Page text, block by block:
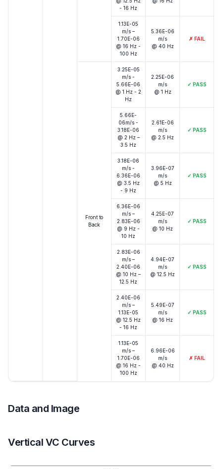
- 16 Hz
1.13E-05
m/s –
1.70E-06
@ 16 Hz -
100 Hz
5.36E-06
m/s
@ 40 Hz
✗ FAIL
Front to
Back
3.25E-05
m/s -
5.66E-06
@ 1 Hz - 2
Hz
2.25E-06
m/s
@ 1 Hz
✓ PASS
5.66E-
06m/s -
3.18E-06
@ 2 Hz –
3.5 Hz
2.61E-06
m/s
@ 2.5 Hz
✓ PASS
3.18E-06
m/s -
6.36E-06
@ 3.5 Hz
- 9 Hz
3.96E-07
m/s
@ 5 Hz
✓ PASS
6.36E-06
m/s –
2.83E-06
@ 9 Hz -
10 Hz
4.25E-07
m/s
@ 10 Hz
✓ PASS
2.83E-06
m/s –
2.40E-06
@ 10 Hz –
12.5 Hz
4.94E-07
m/s
@ 12.5 Hz
✓ PASS
2.40E-06
m/s –
1.13E-05
@ 12.5 Hz
- 16 Hz
5.49E-07
m/s
@ 16 Hz
✓ PASS
1.13E-05
m/s –
1.70E-06
@ 16 Hz -
100 Hz
6.96E-06
m/s
@ 40 Hz
✗ FAIL
Data and Image
Vertical VC Curves